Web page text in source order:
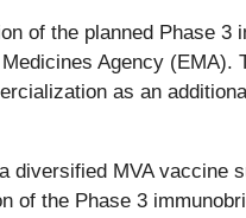
of the planned Phase 3
Agency (EMA).
as an
diversified MVA vaccine
of the Phase 3